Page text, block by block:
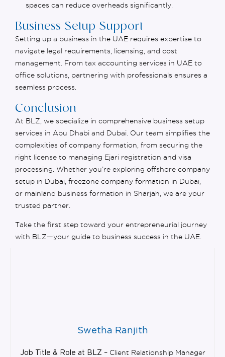
spaces can reduce overheads significantly.
Business Setup Support
Setting up a business in the UAE requires expertise to
navigate legal requirements, licensing, and cost
management. From tax accounting services in UAE to
office solutions, partnering with professionals ensures a
seamless process.
Conclusion
At BLZ, we specialize in comprehensive business setup
services in Abu Dhabi and Dubai. Our team simplifies the
complexities of company formation, from securing the
right license to managing Ejari registration and visa
processing. Whether you’re exploring offshore company
setup in Dubai, freezone company formation in Dubai,
or mainland business formation in Sharjah, we are your
trusted partner.
Take the first step toward your entrepreneurial journey
with BLZ—your guide to business success in the UAE.
Swetha Ranjith
Job Title & Role at BLZ – Client Relationship Manager